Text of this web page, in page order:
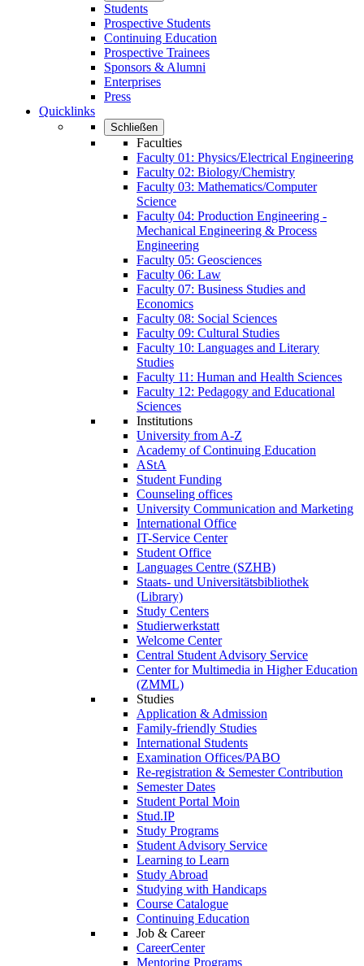
Students
Prospective Students
Continuing Education
Prospective Trainees
Sponsors & Alumni
Enterprises
Press
Quicklinks
Schließen
Faculties
Faculty 01: Physics/Electrical Engineering
Faculty 02: Biology/Chemistry
Faculty 03: Mathematics/Computer
Science
Faculty 04: Production Engineering -
Mechanical Engineering & Process
Engineering
Faculty 05: Geosciences
Faculty 06: Law
Faculty 07: Business Studies and
Economics
Faculty 08: Social Sciences
Faculty 09: Cultural Studies
Faculty 10: Languages and Literary
Studies
Faculty 11: Human and Health Sciences
Faculty 12: Pedagogy and Educational
Sciences
Institutions
University from A-Z
Academy of Continuing Education
AStA
Student Funding
Counseling offices
University Communication and Marketing
International Office
IT-Service Center
Student Office
Languages Centre (SZHB)
Staats- und Universitätsbibliothek
(Library)
Study Centers
Studierwerkstatt
Welcome Center
Central Student Advisory Service
Center for Multimedia in Higher Education
(ZMML)
Studies
Application & Admission
Family-friendly Studies
International Students
Examination Offices/PABO
Re-registration & Semester Contribution
Semester Dates
Student Portal Moin
Stud.IP
Study Programs
Student Advisory Service
Learning to Learn
Study Abroad
Studying with Handicaps
Course Catalogue
Continuing Education
Job & Career
CareerCenter
Mentoring Programs